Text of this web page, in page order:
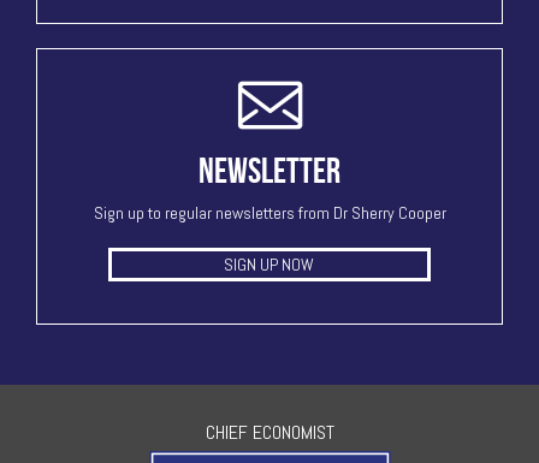
NEWSLETTER
Sign up to regular newsletters from Dr Sherry Cooper
SIGN UP NOW
CHIEF ECONOMIST